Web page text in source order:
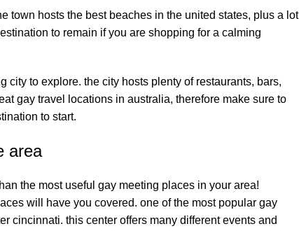
town hosts the best beaches in the united states, plus a lot
to remain if you are shopping for a calming
to explore. the city hosts plenty of restaurants, bars,
gay travel locations in australia, therefore make sure to
to start.
area
the most useful gay meeting places in your area!
will have you covered. one of the most popular gay
cincinnati. this center offers many different events and